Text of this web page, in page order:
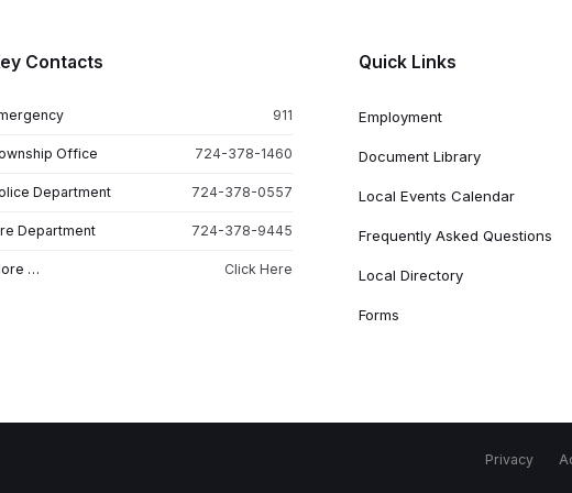
Contacts
911
Office 724-378-1460
Department 724-378-0557
Department 724-378-9445
… Click Here
Quick Links
Employment
Document Library
Local Events Calendar
Frequently Asked Questions
Local Directory
Forms
Privacy